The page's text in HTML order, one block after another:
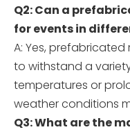
Q2: Can a
for events in
A: Yes,
to withstand a
temperatures or
weather conditions
Q3: What are the